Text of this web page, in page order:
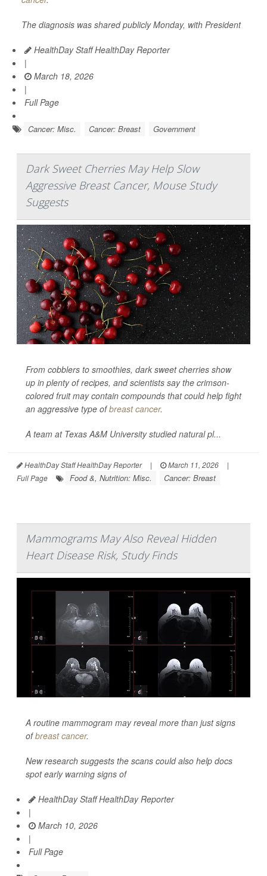
The diagnosis was shared publicly Monday, with President
HealthDay Staff HealthDay Reporter
|
March 18, 2026
|
Full Page
Cancer: Misc. Cancer: Breast Government
Dark Sweet Cherries May Help Slow
Aggressive Breast Cancer, Mouse Study
Suggests
From cobblers to smoothies, dark sweet cherries show
up in plenty of recipes, and scientists say the crimson-
colored fruit may contain compounds that could help fight
an aggressive type ofbreast cancer.
A team at Texas A&M University studied natural pl...
HealthDay Staff HealthDay Reporter | March 11, 2026
|
Full Page
Food &, Nutrition: Misc. Cancer: Breast
Mammograms May Also Reveal Hidden
Heart Disease Risk, Study Finds
A routine mammogram may reveal more than just signs
ofbreast cancer.
New research suggests the scans could also help docs
spot early warning signs of
HealthDay Staff HealthDay Reporter
|
March 10, 2026
|
Full Page